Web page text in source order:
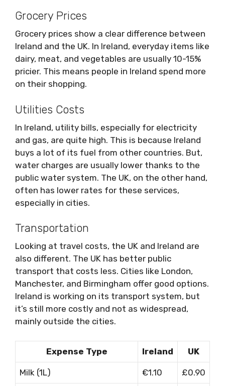
Grocery Prices
Grocery prices show a clear difference between
Ireland and the UK. In Ireland, everyday items like
dairy, meat, and vegetables are usually 10-15%
pricier. This means people in Ireland spend more
on their shopping.
Utilities Costs
In Ireland, utility bills, especially for electricity
and gas, are quite high. This is because Ireland
buys a lot of its fuel from other countries. But,
water charges are usually lower thanks to the
public water system. The UK, on the other hand,
often has lower rates for these services,
especially in cities.
Transportation
Looking at travel costs, the UK and Ireland are
also different. The UK has better public
transport that costs less. Cities like London,
Manchester, and Birmingham offer good options.
Ireland is working on its transport system, but
it’s still more costly and not as widespread,
mainly outside the cities.
Expense Type Ireland UK
Milk (1L) €1.10 £0.90